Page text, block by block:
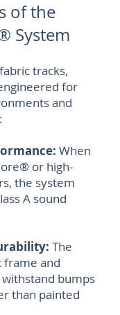
of the
System
tracks,
for
and
When
or high-
the system
A sound
The
frame and
bumps
than painted